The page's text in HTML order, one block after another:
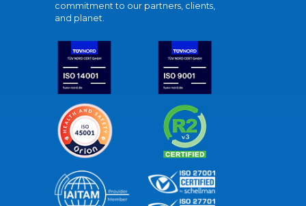
commitment to our partners, clients,
and planet.